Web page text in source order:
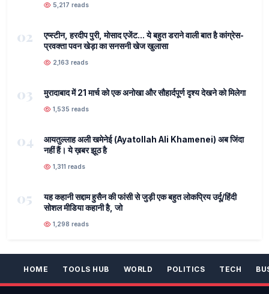
5,217 reads
02
एप्स्टीन, हरदीप पुरी, मोसाद एजेंट... ये बहुत डराने वाली बात है कांग्रेस-
प्रवक्ता पवन खेड़ा का सनसनी खेज खुलासा
2,163 reads
03 मुरादाबाद में 21 मार्च को एक अनोखा और सौहार्दपूर्ण दृश्य देखने को मिलेगा
1,535 reads
04
आयतुल्लाह अली खमेनेई (Ayatollah Ali Khamenei) अब जिंदा
नहीं हैं। ये ख़बर झूठ है
1,311 reads
05
यह कहानी सद्दाम हुसैन की फांसी से जुड़ी एक बहुत लोकप्रिय उर्दू/हिंदी
सोशल मीडिया कहानी है, जो
1,298 reads
HOME TOOLS HUB WORLD POLITICS TECH